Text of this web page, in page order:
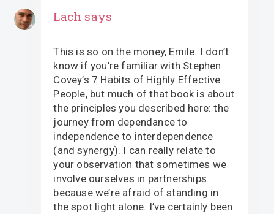
Lach says
This is so on the money, Emile. I don’t
know if you’re familiar with Stephen
Covey’s 7 Habits of Highly Effective
People, but much of that book is about
the principles you described here: the
journey from dependance to
independence to interdependence
(and synergy). I can really relate to
your observation that sometimes we
involve ourselves in partnerships
because we’re afraid of standing in
the spot light alone. I’ve certainly been